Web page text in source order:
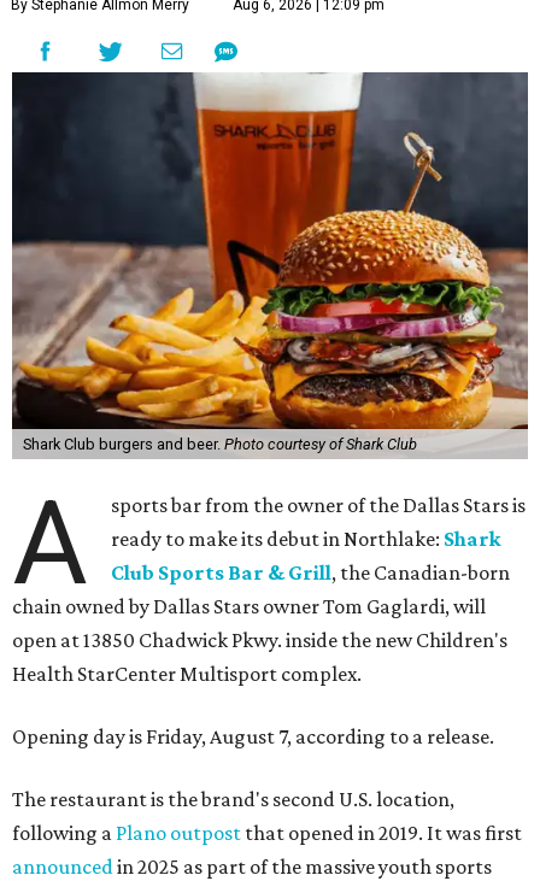
By Stephanie Allmon Merry Aug 6, 2026 | 12:09 pm
Shark Club burgers and beer. Photo courtesy of Shark Club
A
sports bar from the owner of the Dallas Stars is
ready to make its debut in Northlake: Shark
Club Sports Bar & Grill, the Canadian-born
chain owned by Dallas Stars owner Tom Gaglardi, will
open at 13850 Chadwick Pkwy. inside the new Children's
Health StarCenter Multisport complex.
Opening day is Friday, August 7, according to a release.
The restaurant is the brand's second U.S. location,
following a Plano outpost that opened in 2019. It was first
announcedin 2025 as part of the massive youth sports